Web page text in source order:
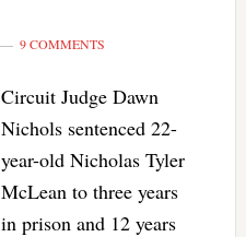
9 COMMENTS
Circuit Judge Dawn
Nichols sentenced 22-
year-old Nicholas Tyler
McLean to three years
in prison and 12 years